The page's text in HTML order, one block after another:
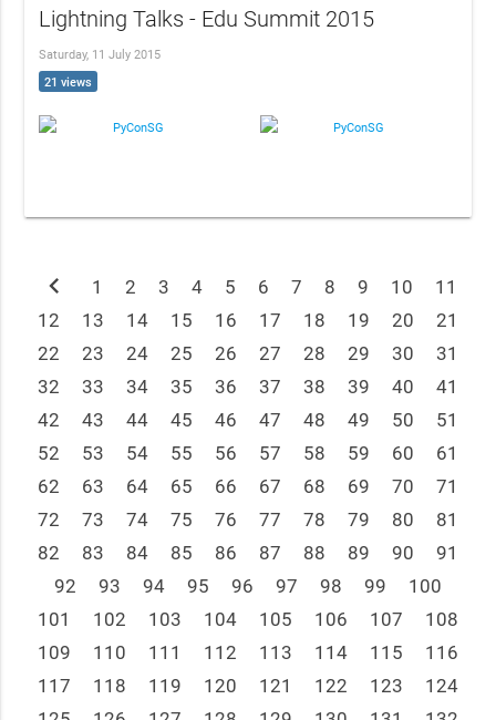
Lightning Talks - Edu Summit 2015
Saturday, 11 July 2015
21 views
PyConSG PyConSG
chevron_left 1 2 3 4 5 6 7 8 9 10
11
12
13 14 15 16 17 18 19 20
21
22
23 24 25 26 27 28 29 30
31
32
33 34 35 36 37 38 39 40
41
42
43 44 45 46 47 48 49 50
51
52
53 54 55 56 57 58 59 60
61
62
63 64 65 66 67 68 69 70
71
72
73 74 75 76 77 78 79 80
81
82
83 84 85 86 87 88 89 90
91
92
93 94 95 96 97 98 99
100
101
102 103 104 105 106 107
108
109
110 111 112 113 114 115
116
117
118 119 120 121 122 123
124